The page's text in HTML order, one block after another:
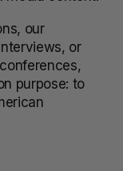
our
or
purpose: to